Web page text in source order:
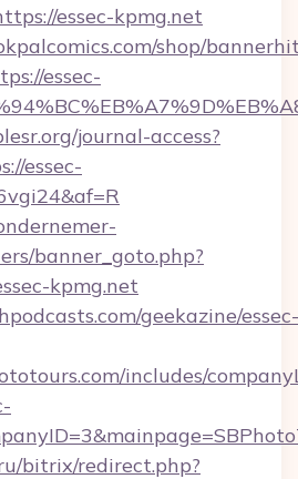
essec-kpmg.net
shop/
essec-
journal-access?
essec-
banner_goto.php?
kpmg.net
geekazine/essec-
includes/
bitrix/redirect.php?